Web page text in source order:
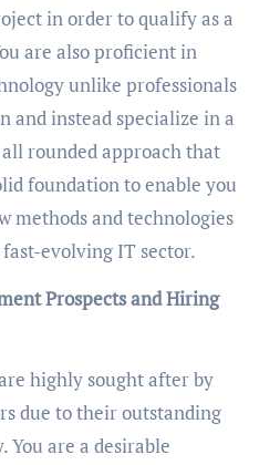
in order to qualify as a
are also proficient in
unlike professionals
and instead specialize in a
rounded approach that
foundation to enable you
methods and technologies
evolving IT sector.
Prospects and Hiring
highly sought after by
due to their outstanding
are a desirable